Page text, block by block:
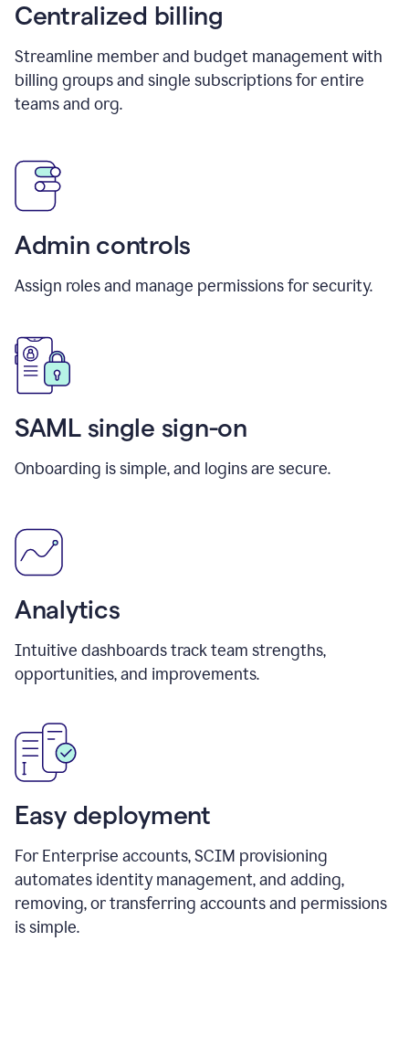
Centralized billing
Streamline member and budget management with
billing groups and single subscriptions for entire
teams and org.
Admin controls
Assign roles and manage permissions for security.
SAML single sign-on
Onboarding is simple, and logins are secure.
Analytics
Intuitive dashboards track team strengths,
opportunities, and improvements.
Easy deployment
For Enterprise accounts, SCIM provisioning
automates identity management, and adding,
removing, or transferring accounts and permissions
is simple.